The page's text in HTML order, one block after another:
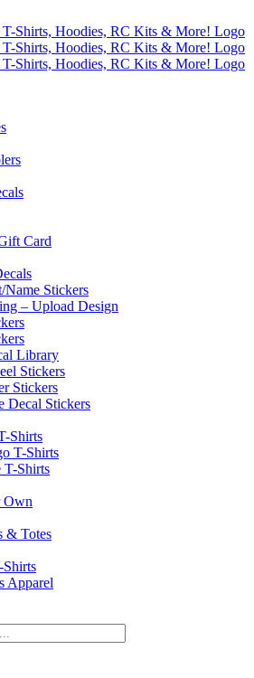
Card
Name Stickers
– Upload Design
Library
Stickers
Stickers
Decal Stickers
Shirts
T-Shirts
T-Shirts
Own
& Totes
Shirts
Apparel